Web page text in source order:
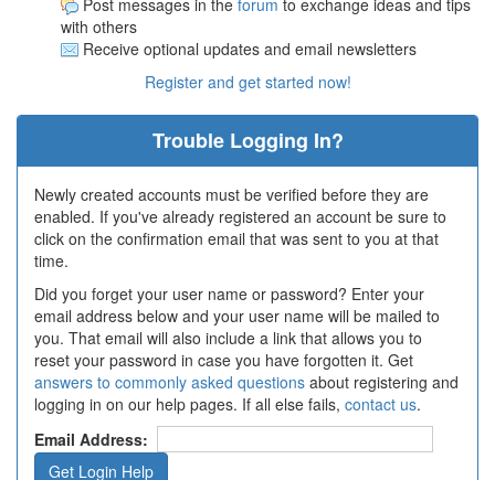
with others
Receive optional updates and email newsletters
Register and get started now!
Trouble Logging In?
Newly created accounts must be verified before they are
enabled. If you've already registered an account be sure to
click on the confirmation email that was sent to you at that
time.
Did you forget your user name or password? Enter your
email address below and your user name will be mailed to
you. That email will also include a link that allows you to
reset your password in case you have forgotten it. Get
answers to commonly asked questions about registering and
logging in on our help pages. If all else fails, contact us.
Email Address: